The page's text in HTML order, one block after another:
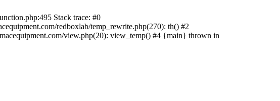
Stack trace: #0
redboxlab/temp_rewrite.php(270): th() #2
view.php(20): view_temp() #4 {main} thrown in